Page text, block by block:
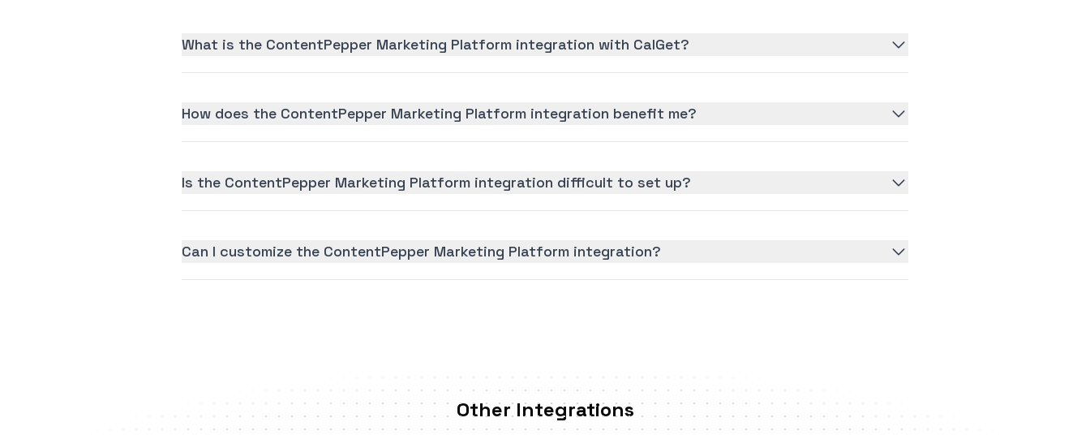
What is the ContentPepper Marketing Platform integration with CalGet?
How does the ContentPepper Marketing Platform integration benefit me?
Is the ContentPepper Marketing Platform integration difficult to set up?
Can I customize the ContentPepper Marketing Platform integration?
Other Integrations